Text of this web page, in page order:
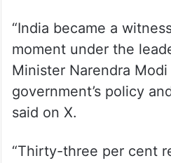
“India became a
moment under the
Minister Narendra Modi
government’s policy
said on X.
“Thirty-three per cent